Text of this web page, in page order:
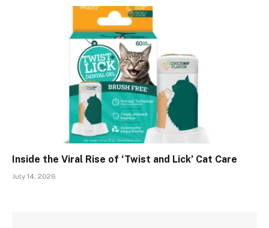
Inside the Viral Rise of ‘Twist and Lick’ Cat Care
July 14, 2026